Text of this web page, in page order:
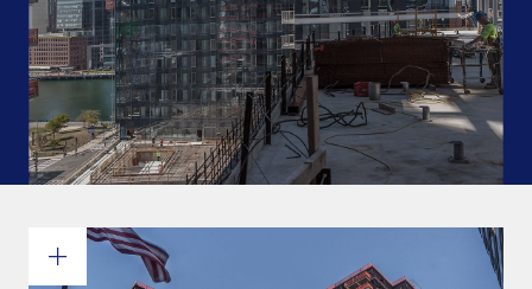
Why Canatal?
Smart Advantages
Certifications
Commitments and values